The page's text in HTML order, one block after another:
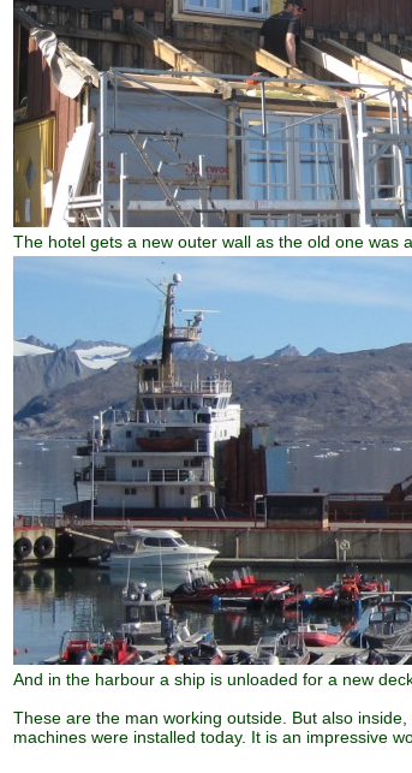
The hotel gets a new outer wall as the old one was
And in the harbour a ship is unloaded for a new
These are the man working outside. But also
machines were installed today. It is an impressive